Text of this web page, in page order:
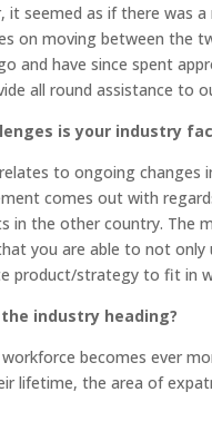
it seemed as if there was
on moving between the
and have since spent
all round assistance to
is your industry
to ongoing
comes out with
in the other country. The
you are able to not
product/strategy to fit in
industry heading?
becomes ever
lifetime, the area of